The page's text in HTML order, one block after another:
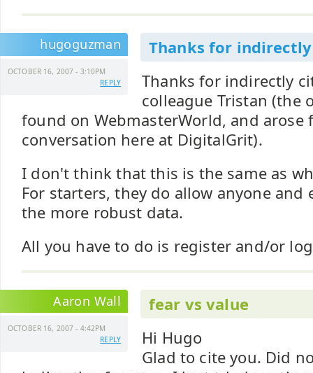
hugoguzman
OCTOBER 16, 2007 - 3:10PM
REPLY
Thanks for
Thanks for indirectly
colleague Tristan (the
found on WebmasterWorld, and
conversation here at DigitalGrit).
I don't think that this is the same as
For starters, they do allow anyone and
the more robust data.
All you have to do is register and/or
Aaron Wall
OCTOBER 16, 2007 - 4:42PM
REPLY
fear vs value
Hi Hugo
Glad to cite you. Did